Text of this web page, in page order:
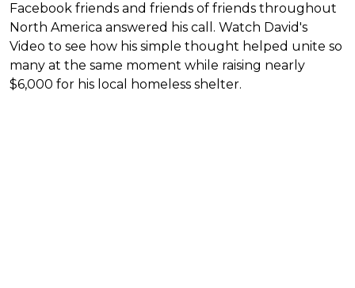
Facebook friends and friends of friends throughout
North America answered his call. Watch David's
Video to see how his simple thought helped unite so
many at the same moment while raising nearly
$6,000 for his local homeless shelter.